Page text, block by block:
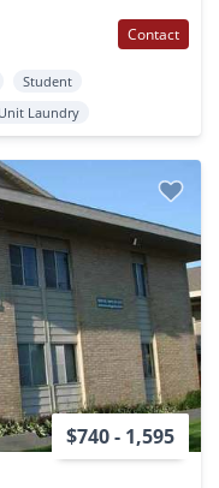
Contact
Student
Laundry
$740 - 1,595